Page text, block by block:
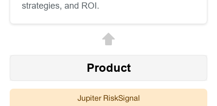
strategies, and ROI.
Product
Jupiter RiskSignal